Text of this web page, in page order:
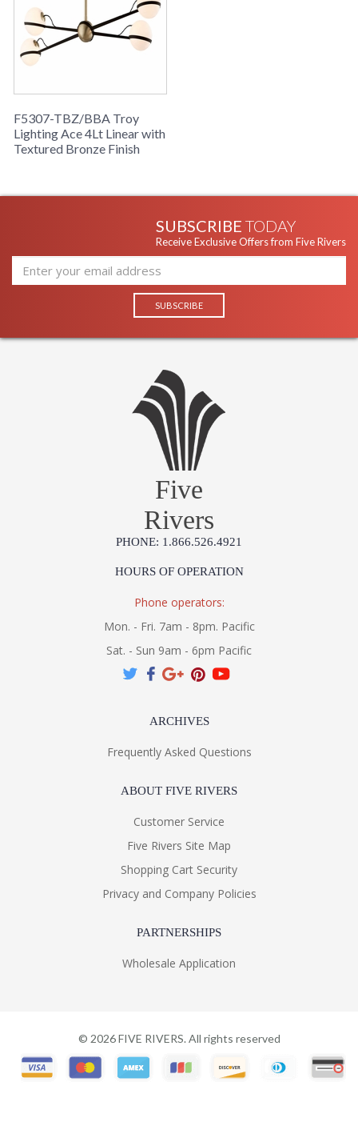
F5307-TBZ/BBA Troy
Lighting Ace 4Lt Linear with
Textured Bronze Finish
SUBSCRIBE TODAY
Receive Exclusive Offers from Five Rivers
Five
Rivers
PHONE: 1.866.526.4921
HOURS OF OPERATION
Phone operators:
Mon. - Fri. 7am - 8pm. Pacific
Sat. - Sun 9am - 6pm Pacific
ARCHIVES
Frequently Asked Questions
ABOUT FIVE RIVERS
Customer Service
Five Rivers Site Map
Shopping Cart Security
Privacy and Company Policies
PARTNERSHIPS
Wholesale Application
© 2026FIVE RIVERS. All rights reserved